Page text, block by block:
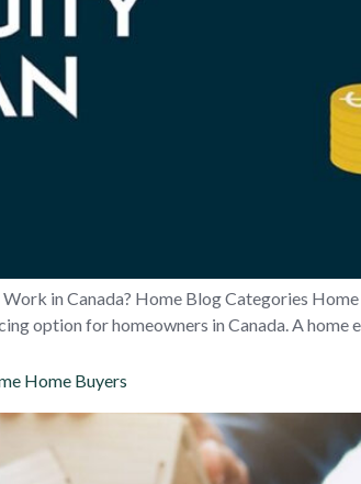
in Canada? Home Blog Categories
option for homeowners in Canada. A
Home Buyers